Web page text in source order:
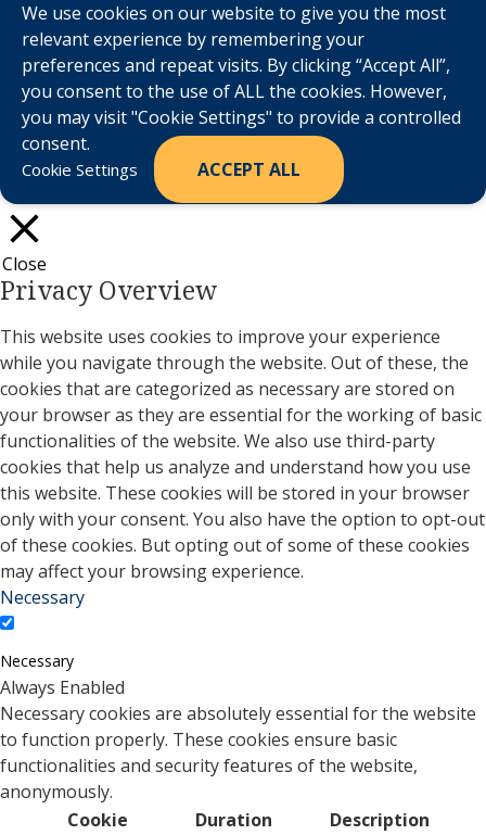
We use cookies on our website to give you the most
relevant experience by remembering your
preferences and repeat visits. By clicking “Accept All”,
you consent to the use of ALL the cookies. However,
you may visit "Cookie Settings" to provide a controlled
consent.
Cookie Settings ACCEPT ALL
Close
Privacy Overview
This website uses cookies to improve your experience
while you navigate through the website. Out of these, the
cookies that are categorized as necessary are stored on
your browser as they are essential for the working of basic
functionalities of the website. We also use third-party
cookies that help us analyze and understand how you use
this website. These cookies will be stored in your browser
only with your consent. You also have the option to opt-out
of these cookies. But opting out of some of these cookies
may affect your browsing experience.
Necessary
Necessary
Always Enabled
Necessary cookies are absolutely essential for the website
to function properly. These cookies ensure basic
functionalities and security features of the website,
anonymously.
Cookie
Duration Description